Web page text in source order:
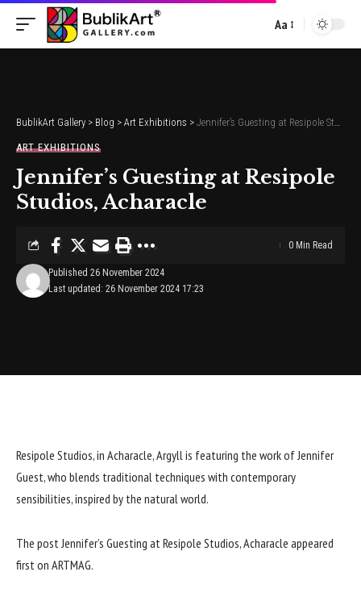
Font
Aa
BublikArt Gallery > Blog > Art Exhibitions > Jennifer’s Guesting at Resipole Studios, Acharacle
ART EXHIBITIONS
Jennifer’s Guesting at Resipole
Studios, Acharacle
Last updated: 26 November 2024 17:23
Published 26 November 2024
0 Min Read
Resipole Studios, in Acharacle, Argyll is featuring the work of Jennifer
Guest, who blends traditional techniques with contemporary
sensibilities, inspired by the natural world.
The postJennifer’s Guesting at Resipole Studios, Acharacle appeared
first on ARTMAG.